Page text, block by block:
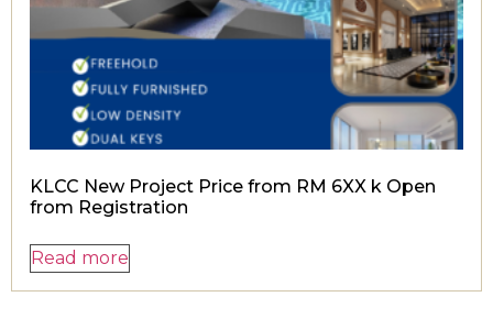
KLCC New Project Price from RM 6XX k Open
from Registration
Read more